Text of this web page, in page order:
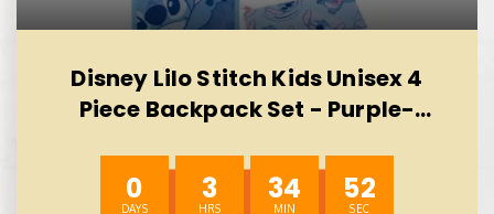
Disney Lilo Stitch Kids Unisex 4
Piece Backpack Set - Purple-
0 3 34 51